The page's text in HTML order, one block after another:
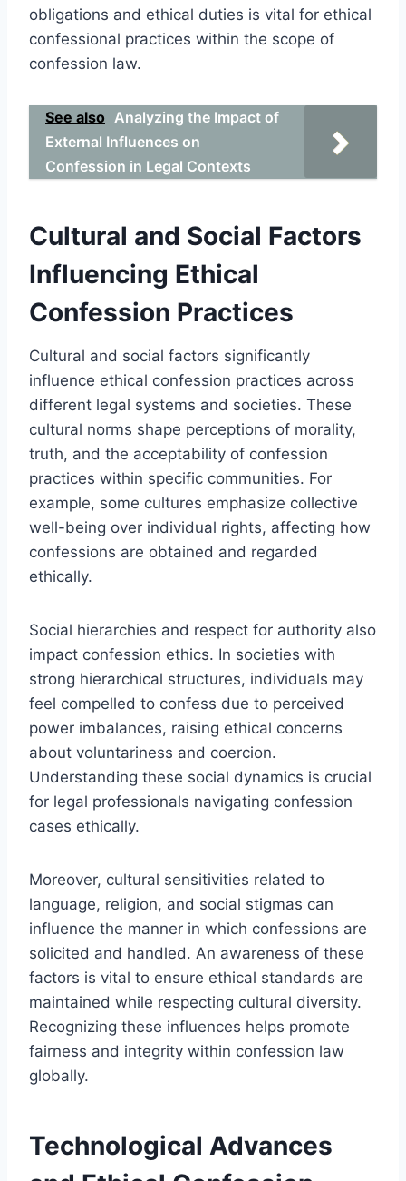
obligations and ethical duties is vital for ethical
confessional practices within the scope of
confession law.
See also Analyzing the Impact of
External Influences on
Confession in Legal Contexts
Cultural and Social Factors
Influencing Ethical
Confession Practices
Cultural and social factors significantly
influence ethical confession practices across
different legal systems and societies. These
cultural norms shape perceptions of morality,
truth, and the acceptability of confession
practices within specific communities. For
example, some cultures emphasize collective
well-being over individual rights, affecting how
confessions are obtained and regarded
ethically.
Social hierarchies and respect for authority also
impact confession ethics. In societies with
strong hierarchical structures, individuals may
feel compelled to confess due to perceived
power imbalances, raising ethical concerns
about voluntariness and coercion.
Understanding these social dynamics is crucial
for legal professionals navigating confession
cases ethically.
Moreover, cultural sensitivities related to
language, religion, and social stigmas can
influence the manner in which confessions are
solicited and handled. An awareness of these
factors is vital to ensure ethical standards are
maintained while respecting cultural diversity.
Recognizing these influences helps promote
fairness and integrity within confession law
globally.
Technological Advances